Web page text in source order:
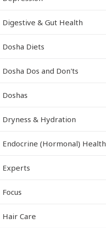
Digestive & Gut Health
Dosha Diets
Dosha Dos and Don'ts
Doshas
Dryness & Hydration
Endocrine (Hormonal) Health
Experts
Focus
Hair Care